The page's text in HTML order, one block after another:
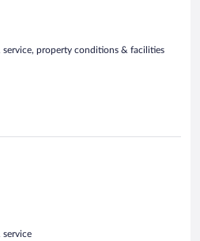
service, property conditions & facilities
service